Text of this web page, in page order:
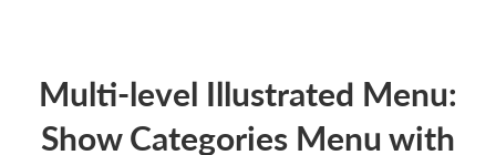
Multi-level Illustrated Menu:
Show Categories Menu with